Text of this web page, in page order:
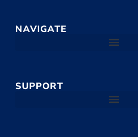
NAVIGATE
SUPPORT